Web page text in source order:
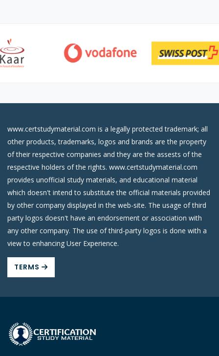
www.certstudymaterial.com is a legally protected trademark; all
other products, trademarks, logos and brands are the property
of their respective companies and they are the assests of the
respective holders of the rights. www.certstudymaterial.com
provides unofficial study materials, and educational material
which doesn't intend to substitute the official materials provided
by other company displayed in the web-site. The usage of third
party logos doesn't have an endorsement or association with
any other company. The use of third-party logos is done with a
view to enhancing User Experience.
TERMS